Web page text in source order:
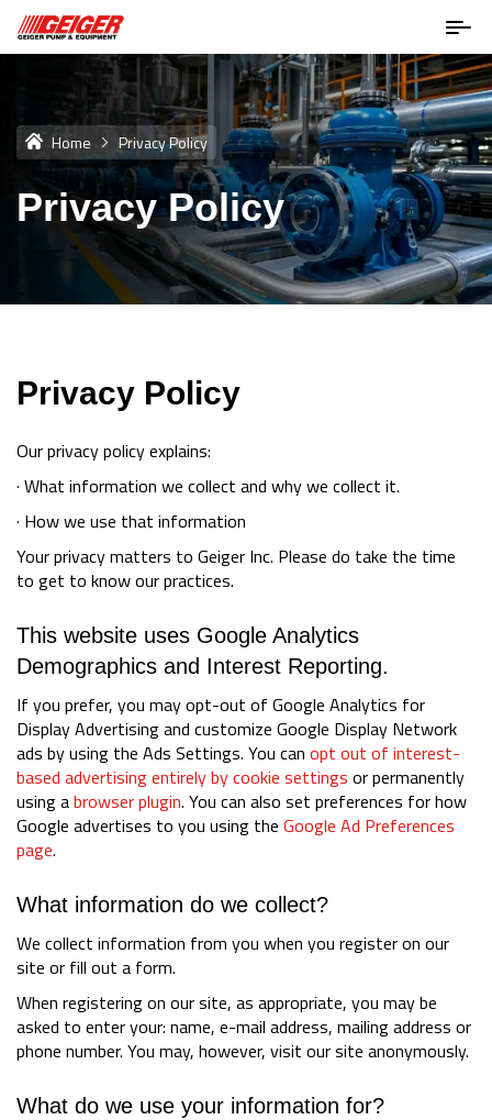
Home Privacy Policy
Privacy Policy
Privacy Policy
Our privacy policy explains:
· What information we collect and why we collect it.
· How we use that information
Your privacy matters to Geiger Inc. Please do take the time
to get to know our practices.
This website uses Google Analytics
Demographics and Interest Reporting.
If you prefer, you may opt-out of Google Analytics for
Display Advertising and customize Google Display Network
ads by using the Ads Settings. You can opt out of interest-
based advertising entirely by cookie settings or permanently
using abrowser plugin. You can also set preferences for how
Google advertises to you using the Google Ad Preferences
page.
What information do we collect?
We collect information from you when you register on our
site or fill out a form.
When registering on our site, as appropriate, you may be
asked to enter your: name, e-mail address, mailing address or
phone number. You may, however, visit our site anonymously.
What do we use your information for?